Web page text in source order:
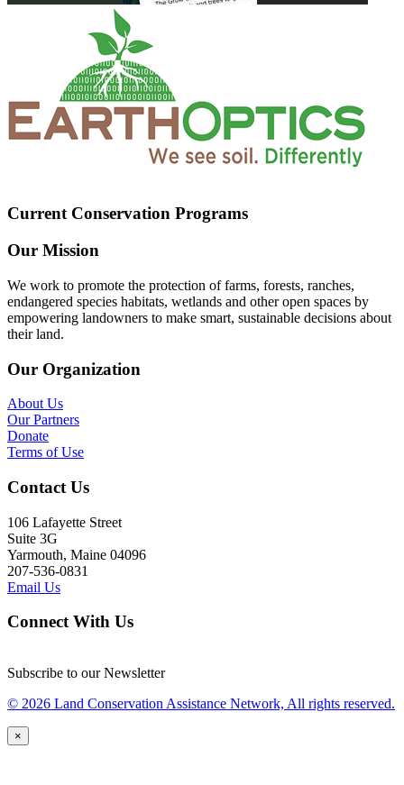
Current Conservation Programs
Our Mission
We work to promote the protection of farms, forests, ranches,
endangered species habitats, wetlands and other open spaces by
empowering landowners to make smart, sustainable decisions about
their land.
Our Organization
About Us
Our Partners
Donate
Terms of Use
Contact Us
106 Lafayette Street
Suite 3G
Yarmouth, Maine 04096
207-536-0831
Email Us
Connect With Us
Subscribe to our Newsletter
© 2026 Land Conservation Assistance Network, All rights reserved.
×